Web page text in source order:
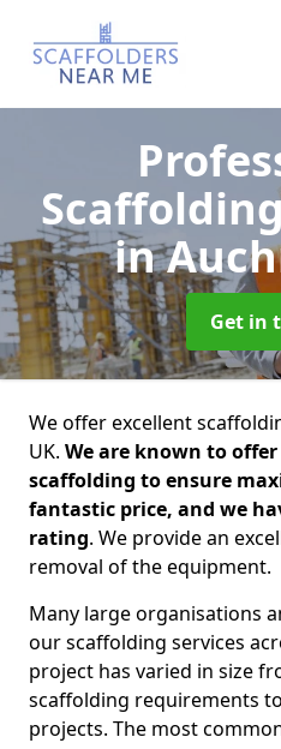
in
Get in
We offer excellent
UK. We are known to
scaffolding to ensure
fantastic price, and we
rating. We provide an
removal of the equipment.
Many large organisations
our scaffolding services
project has varied in size
scaffolding requirements
projects. The most